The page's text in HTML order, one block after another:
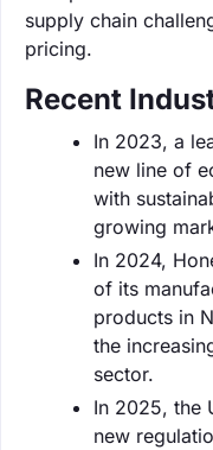
supply chain
pricing.
Recent
In 2023, a
new line of
with
growing
In 2024,
of its
products in
the
sector.
In 2025, the
new